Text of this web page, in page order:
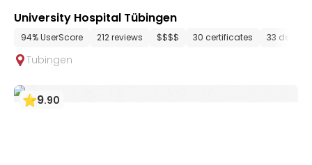
University Hospital Tübingen
94% UserScore 212 reviews $$$$ 30 certificates 33
Tubingen
9.90